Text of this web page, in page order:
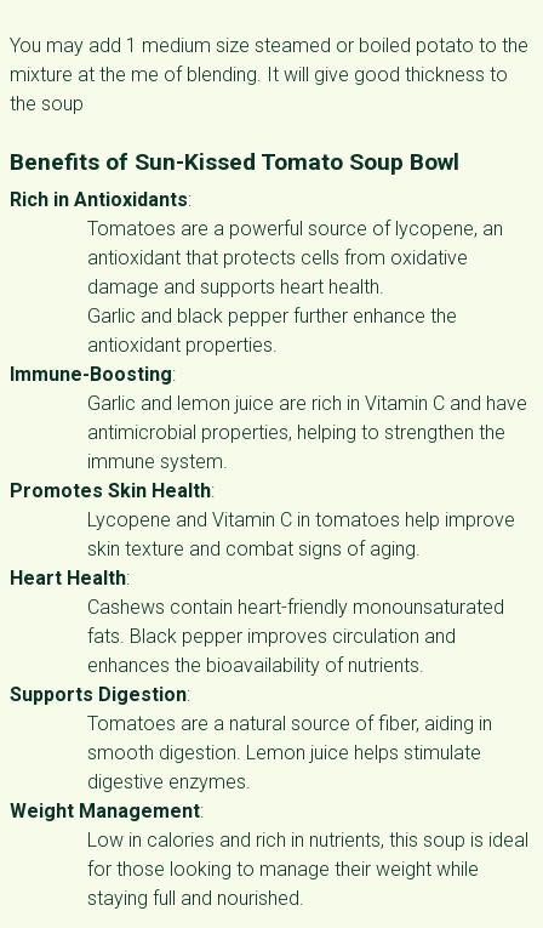
You may add 1 medium size steamed or boiled potato to the
mixture at the me of blending. It will give good thickness to
the soup
Benefits of Sun-Kissed Tomato Soup Bowl
Rich in Antioxidants:
Tomatoes are a powerful source of lycopene, an
antioxidant that protects cells from oxidative
damage and supports heart health.
Garlic and black pepper further enhance the
antioxidant properties.
Immune-Boosting:
Garlic and lemon juice are rich in Vitamin C and have
antimicrobial properties, helping to strengthen the
immune system.
Promotes Skin Health:
Lycopene and Vitamin C in tomatoes help improve
skin texture and combat signs of aging.
Heart Health:
Cashews contain heart-friendly monounsaturated
fats. Black pepper improves circulation and
enhances the bioavailability of nutrients.
Supports Digestion:
Tomatoes are a natural source of fiber, aiding in
smooth digestion. Lemon juice helps stimulate
digestive enzymes.
Weight Management:
Low in calories and rich in nutrients, this soup is ideal
for those looking to manage their weight while
staying full and nourished.